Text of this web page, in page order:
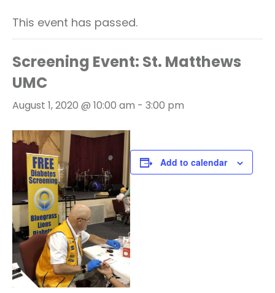
This event has passed.
Screening Event: St. Matthews
UMC
August 1, 2020 @ 10:00 am - 3:00 pm
Add to calendar